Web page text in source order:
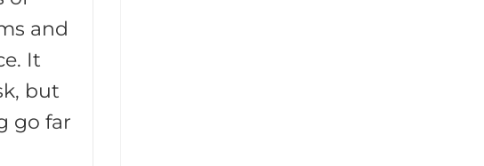
and
It
but
go far